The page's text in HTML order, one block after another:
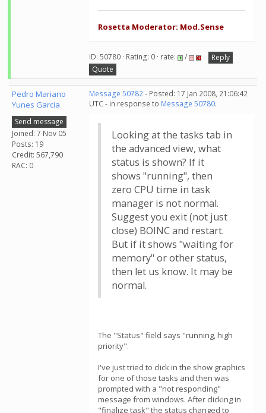
Rosetta Moderator: Mod.Sense
ID: 50780 · Rating: 0 · rate: /
Reply
Quote
Pedro Mariano
Yunes Garcia
Send message
Joined: 7 Nov 05
Posts: 19
Credit: 567,790
RAC: 0
Message 50782- Posted: 17 Jan 2008, 21:06:42
UTC - in response to Message 50780.
Looking at the tasks tab in
the advanced view, what
status is shown? If it
shows "running", then
zero CPU time in task
manager is not normal.
Suggest you exit (not just
close) BOINC and restart.
But if it shows "waiting for
memory" or other status,
then let us know. It may be
normal.
The "Status" field says "running, high
priority".
I've just tried to click in the show graphics
for one of those tasks and then was
prompted with a "not responding"
message from windows. After clicking in
"finalize task" the status changed to